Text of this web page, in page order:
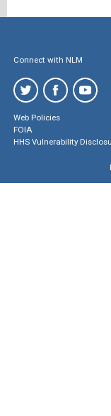
Connect with NLM
Web Policies
FOIA
HHS Vulnerability